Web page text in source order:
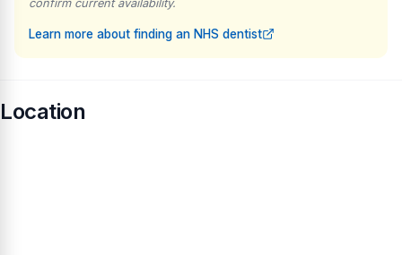
confirm current availability.
Learn more about finding an NHS dentist
Location